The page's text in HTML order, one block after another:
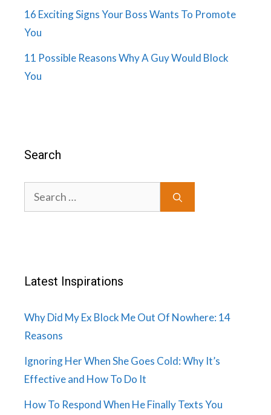
16 Exciting Signs Your Boss Wants To Promote
You
11 Possible Reasons Why A Guy Would Block
You
Search
Search
for:
Latest Inspirations
Why Did My Ex Block Me Out Of Nowhere: 14
Reasons
Ignoring Her When She Goes Cold: Why It’s
Effective and How To Do It
How To Respond When He Finally Texts You